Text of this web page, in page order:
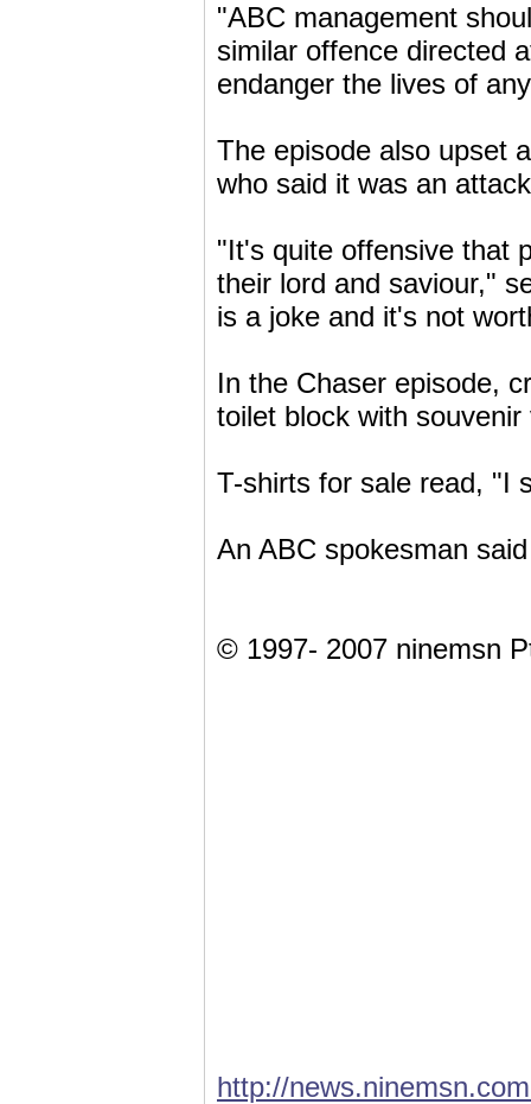
"ABC management
similar offence directed
endanger the lives of
The episode also upset
who said it was an
"It's quite offensive that
their lord and saviour,"
is a joke and it's not
In the Chaser episode,
toilet block with
T-shirts for sale read, "I
An ABC spokesman
© 1997- 2007 ninemsn
http://